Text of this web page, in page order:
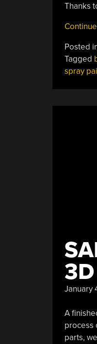
Thanks
Posted
Tagged
spray
January
A
process
parts,